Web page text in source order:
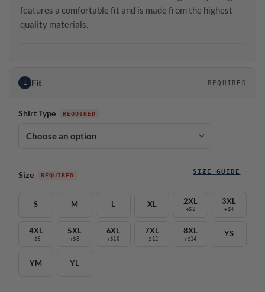
features a comfortable fit and is made from the highest
quality materials.
1 Fit REQUIRED
Shirt Type
Size SIZE GUIDE
S M L XL 2XL
+$2
3XL
+$4
4XL
+$6
5XL
+$8
6XL
+$10
7XL
+$12
8XL
+$14
YS
YM YL